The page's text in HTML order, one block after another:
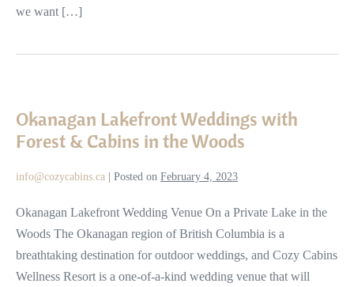
we want […]
Weddings
with
Cabins
in
the
Woods
Okanagan Lakefront Weddings with
Forest & Cabins in the Woods
info@cozycabins.ca Posted on February 4, 2023
Okanagan Lakefront Wedding Venue On a Private Lake in the
Woods The Okanagan region of British Columbia is a
breathtaking destination for outdoor weddings, and Cozy Cabins
Wellness Resort is a one-of-a-kind wedding venue that will